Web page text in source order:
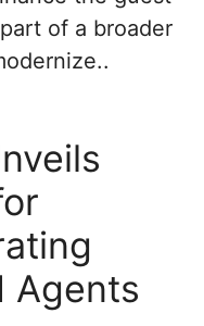
of a broader
Agents